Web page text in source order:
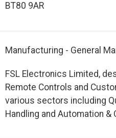
BT80 9AR
Manufacturing - General
FSL Electronics Limited,
Remote Controls and
various sectors including
Handling and Automation &